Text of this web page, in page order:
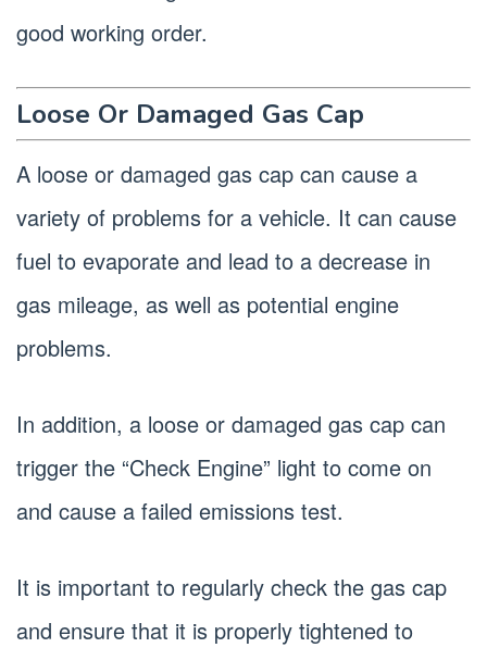
good working order.
Loose Or Damaged Gas Cap
A loose or damaged gas cap can cause a
variety of problems for a vehicle. It can cause
fuel to evaporate and lead to a decrease in
gas mileage, as well as potential engine
problems.
In addition, a loose or damaged gas cap can
trigger the “Check Engine” light to come on
and cause a failed emissions test.
It is important to regularly check the gas cap
and ensure that it is properly tightened to